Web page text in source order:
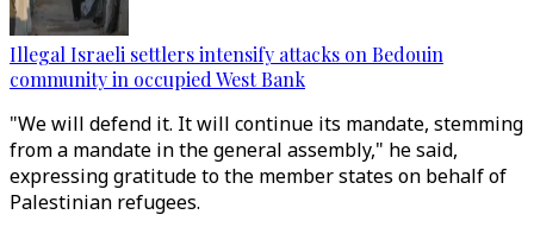
Illegal Israeli settlers intensify attacks on Bedouin
community in occupied West Bank
"We will defend it. It will continue its mandate, stemming
from a mandate in the general assembly," he said,
expressing gratitude to the member states on behalf of
Palestinian refugees.